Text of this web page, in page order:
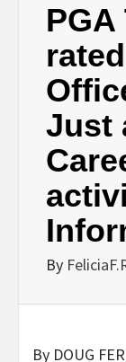
PGA
Just
By
By DOUG